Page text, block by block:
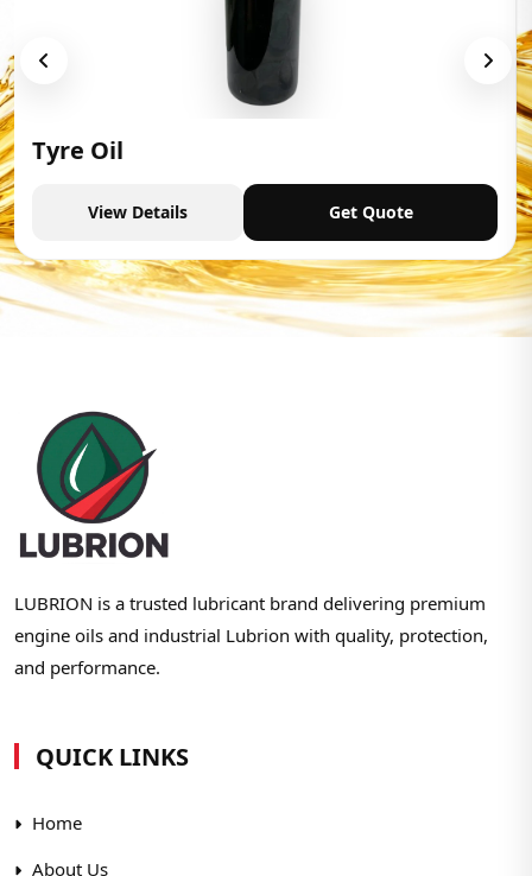
Tyre Oil
View Details Get Quote
LUBRION is a trusted lubricant brand delivering premium
engine oils and industrial Lubrion with quality, protection,
and performance.
QUICK LINKS
Home
About Us